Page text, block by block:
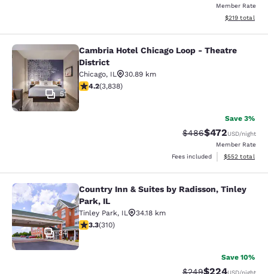
Member Rate
View
$219 total
Cambria Hotel Chicago Loop -
51
Cambria Hotel Chicago Loop - Theatre
District
Chicago, IL
30.89 km
4.21 stars rating. Excellent. 3838 reviews
4.2(3,838)
Save 3%
Strikethrough Rate:
$486Discounted
$472USD/night
Member Rate
Fees included
View
$552 total
Country Inn & Suites by Radisson,
34
Country Inn & Suites by Radisson, Tinley
Park, IL
Tinley Park, IL
34.18 km
3.32 stars rating. Good. 310 reviews
3.3(310)
Save 10%
Strikethrough Rate:
$249Discounted
$224USD/night